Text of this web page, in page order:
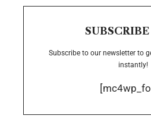
Subscribe to our newsletter to
instantly!